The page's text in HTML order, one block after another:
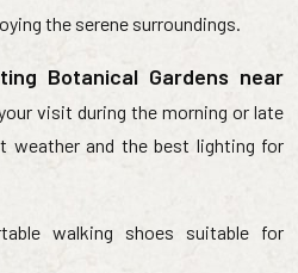
the serene surroundings.
Botanical Gardens near
visit during the morning or late
weather and the best lighting for
walking shoes suitable for